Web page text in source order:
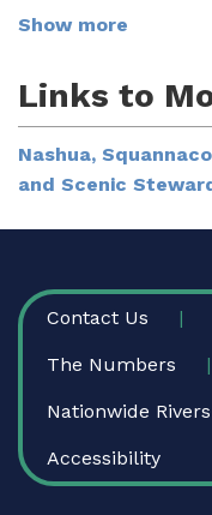
Show more
Links to
Nashua,
and Scenic
FOOTER
Contact Us
The Numbers
Nationwide
Accessibility